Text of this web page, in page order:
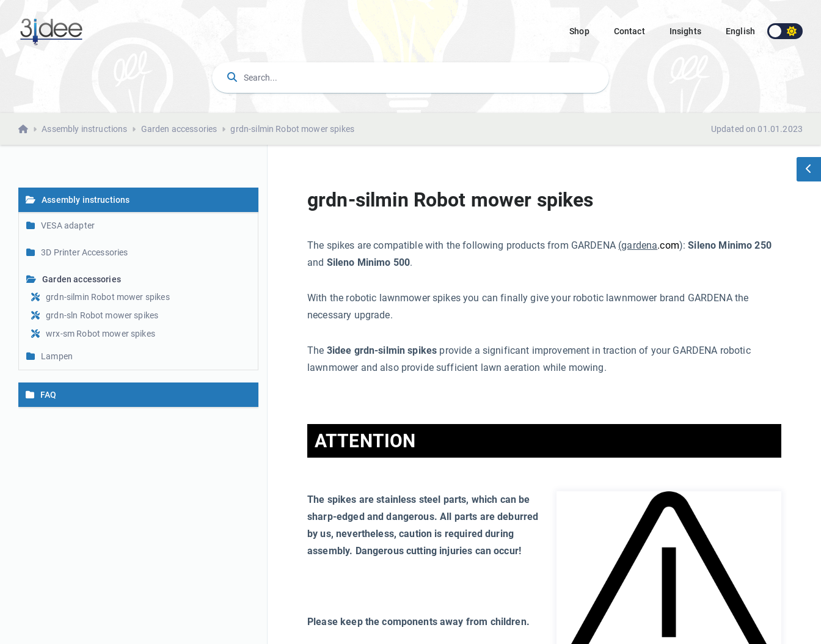
Shop Contact Insights English
Assembly instructions Garden accessories grdn-silmin Robot mower spikes Updated on 01.01.2023
Assembly instructions
VESA adapter
3D Printer Accessories
Garden accessories
grdn-silmin Robot mower spikes
grdn-sln Robot mower spikes
wrx-sm Robot mower spikes
Lampen
FAQ
grdn-silmin Robot mower spikes
The spikes are compatible with the following products from GARDENA (gardena.com):Sileno Minimo 250
and Sileno Minimo 500.
With the robotic lawnmower spikes you can finally give your robotic lawnmower brand GARDENA the
necessary upgrade.
The 3idee grdn-silmin spikes provide a significant improvement in traction of your GARDENA robotic
lawnmower and also provide sufficient lawn aeration while mowing.
ATTENTION
The spikes are stainless steel parts, which can be
sharp-edged and dangerous. All parts are deburred
by us, nevertheless, caution is required during
assembly. Dangerous cutting injuries can occur!
Please keep the components away from children.